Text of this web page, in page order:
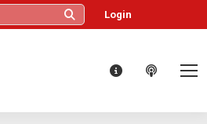
Login